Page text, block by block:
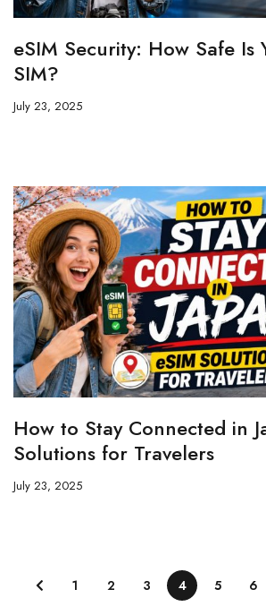
eSIM Security: How Safe Is
SIM?
July 23, 2025
How to Stay Connected in
Solutions for Travelers
July 23, 2025
1 2 3 4 5 6